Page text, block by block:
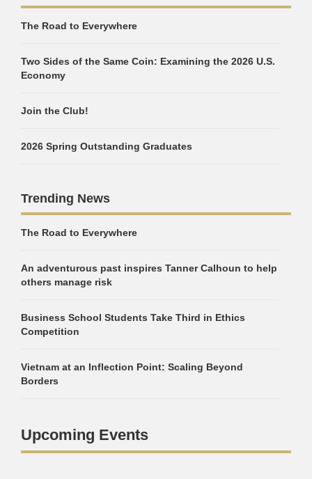
The Road to Everywhere
Two Sides of the Same Coin: Examining the 2026 U.S.
Economy
Join the Club!
2026 Spring Outstanding Graduates
Trending News
The Road to Everywhere
An adventurous past inspires Tanner Calhoun to help
others manage risk
Business School Students Take Third in Ethics
Competition
Vietnam at an Inflection Point: Scaling Beyond
Borders
Upcoming Events